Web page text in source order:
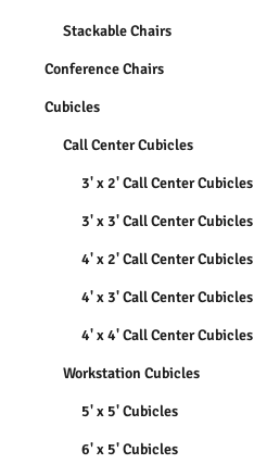
Stackable Chairs
Conference Chairs
Cubicles
Call Center Cubicles
3' x 2' Call Center Cubicles
3' x 3' Call Center Cubicles
4' x 2' Call Center Cubicles
4' x 3' Call Center Cubicles
4' x 4' Call Center Cubicles
Workstation Cubicles
5' x 5' Cubicles
6' x 5' Cubicles